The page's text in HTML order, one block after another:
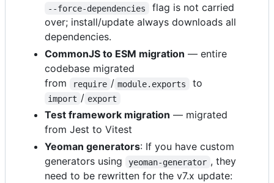
--force-dependencies
flag is not carried
over; install/update always downloads all
dependencies.
CommonJS to ESM migration — entire
codebase migrated
from
require / module.exports to
import / export
Test framework migration — migrated
from Jest to Vitest
Yeoman generators: If you have custom
generators using
yeoman-generator , they
need to be rewritten for the v7.x update: